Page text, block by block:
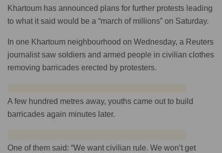
Khartoum has announced plans for further protests leading
to what it said would be a “march of millions” on Saturday.
In one Khartoum neighbourhood on Wednesday, a Reuters
journalist saw soldiers and armed people in civilian clothes
removing barricades erected by protesters.
A few hundred metres away, youths came out to build
barricades again minutes later.
One of them said: “We want civilian rule. We won’t get